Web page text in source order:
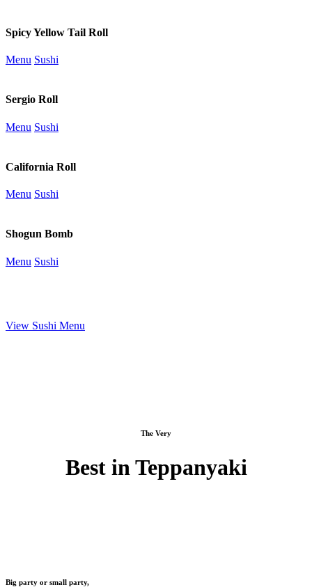
Spicy Yellow Tail Roll
Menu Sushi
Sergio Roll
Menu Sushi
California Roll
Menu Sushi
Shogun Bomb
Menu Sushi
View Sushi Menu
The Very
Best in Teppanyaki
Big party or small party,